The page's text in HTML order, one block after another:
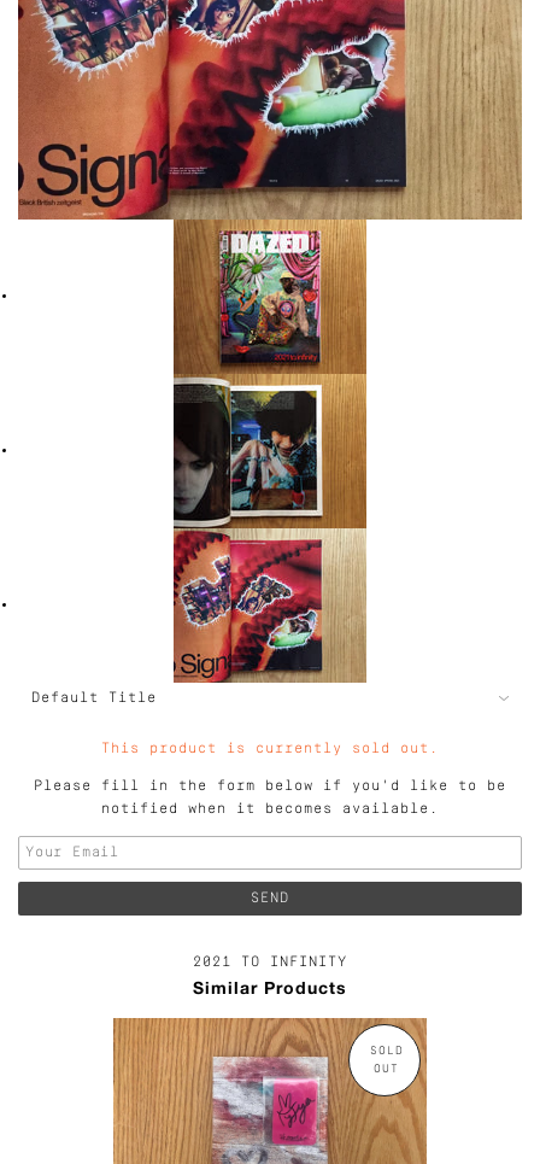
This product is currently sold out.
Please fill in the form below if you'd like to be
notified when it becomes available.
2021 TO INFINITY
Similar Products
SOLD
OUT